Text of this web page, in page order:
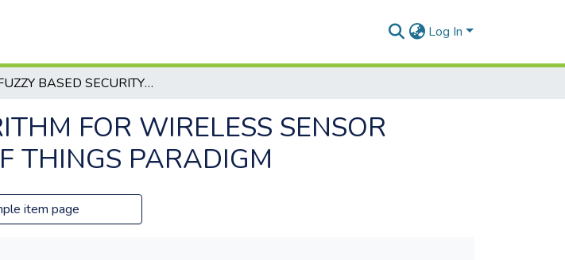
Log In
FUZZY BASED SECURITY ALGORITHM FOR WIRELESS SENSOR NETWORKS IN THE INTERNET OF THINGS PARADIGM
FOR WIRELESS SENSOR
THINGS PARADIGM
item page